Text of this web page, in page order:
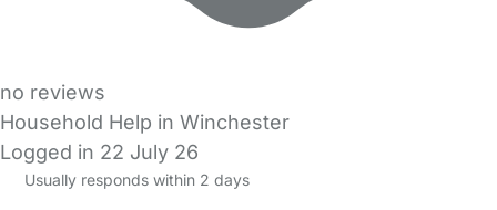
no reviews
Household Help in Winchester
Logged in 22 July 26
Usually responds within 2 days